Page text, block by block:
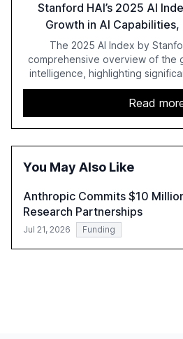
Stanford HAI’s 2025 AI
Growth in AI
The 2025 AI Index by
comprehensive overview of the
intelligence, highlighting
capabilities, investment, and
details improvements in AI
adoption in various sectors,
optimism towards AI, despite
reasoning and trust. It serves
understand AI's rapid evolution
Read
You May Also Like
Anthropic Commits $10
Research Partnerships
Jul 21, 2026 Funding